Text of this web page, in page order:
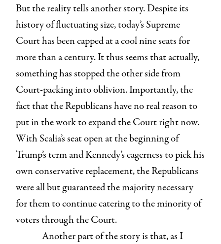
But the reality tells another story. Despite its
history of fluctuating size, today’s Supreme
Court has been capped at a cool nine seats for
more than a century. It thus seems that actually,
something has stopped the other side from
Court-packing into oblivion. Importantly, the
fact that the Republicans have no real reason to
put in the work to expand the Court right now.
With Scalia’s seat open at the beginning of
Trump’s term and Kennedy’s eagerness to pick his
own conservative replacement, the Republicans
were all but guaranteed the majority necessary
for them to continue catering to the minority of
voters through the Court.
Another part of the story is that, as I